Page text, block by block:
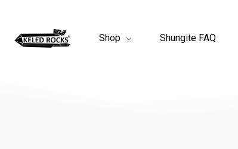
Shop Shungite FAQ